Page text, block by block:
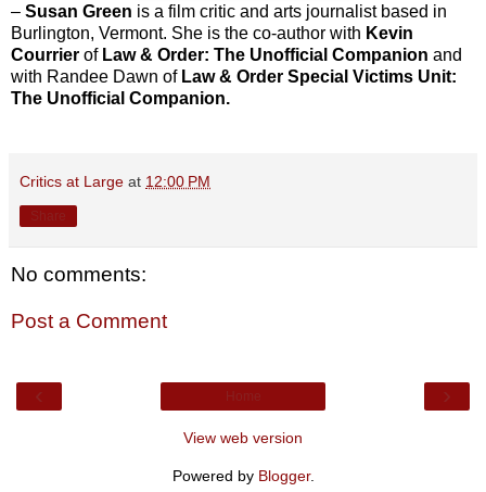
– Susan Green is a film critic and arts journalist based in
Burlington, Vermont. She is the co-author with Kevin
Courrier of Law & Order: The Unofficial Companion and
with Randee Dawn of Law & Order Special Victims Unit:
The Unofficial Companion.
Critics at Large at 12:00 PM
No comments:
Post a Comment
View web version
Powered by Blogger.